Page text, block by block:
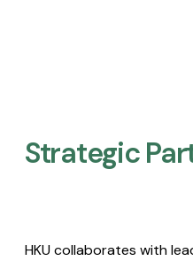
Strategic
HKU collaborates with